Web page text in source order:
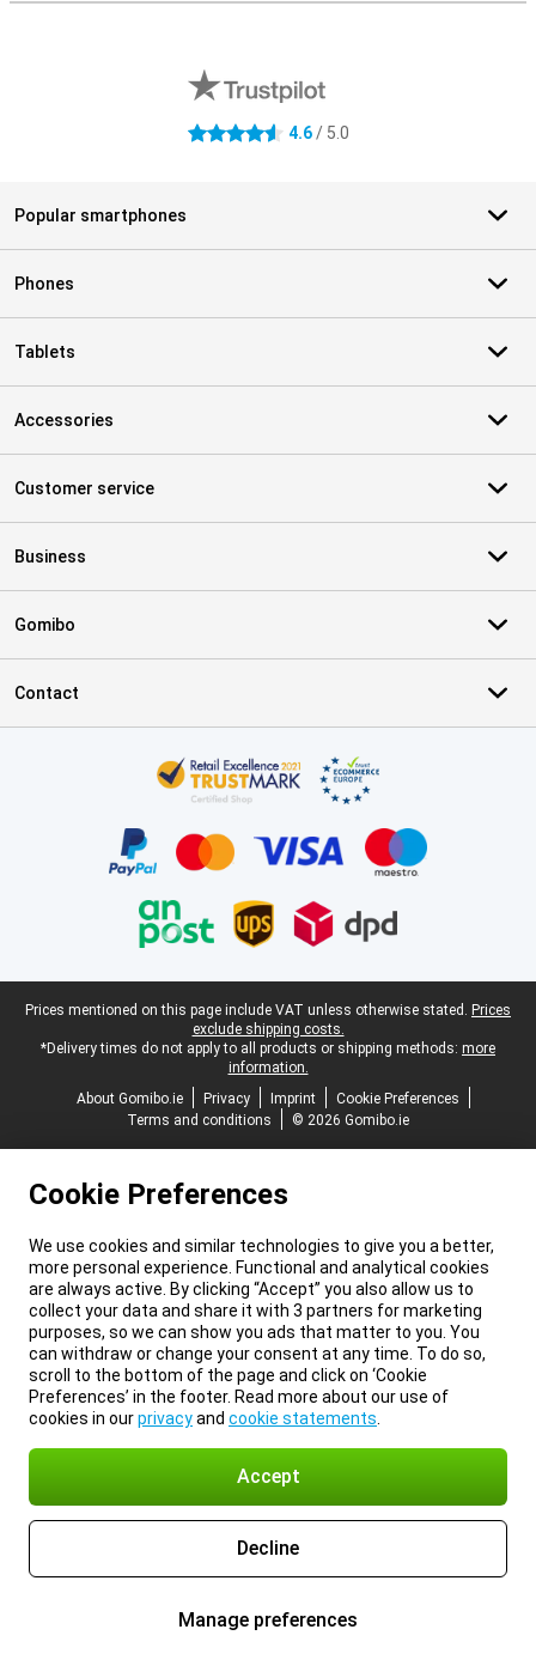
4.6 stars 4.6/ 5.0
Popular smartphones
Phones
Tablets
Accessories
Customer service
Business
Gomibo
Contact
Legal footer
Prices mentioned on this page include VAT unless otherwise stated. Prices
exclude shipping costs.
*Delivery times do not apply to all products or shipping methods: more
information.
About Gomibo.ie
Privacy Imprint
Cookie Preferences
Terms and conditions
© 2026 Gomibo.ie
Cookie Preferences
We use cookies and similar technologies to give you a better,
more personal experience. Functional and analytical cookies
are always active. By clicking “Accept” you also allow us to
collect your data and share it with 3 partners for marketing
purposes, so we can show you ads that matter to you. You
can withdraw or change your consent at any time. To do so,
scroll to the bottom of the page and click on ‘Cookie
Preferences’ in the footer. Read more about our use of
cookies in ourprivacyand cookie statements
Accept
Decline
Manage preferences